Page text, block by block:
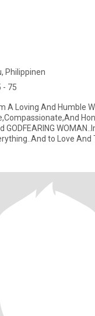
Philippinen
- 75
A Loving And Humble
to Love And